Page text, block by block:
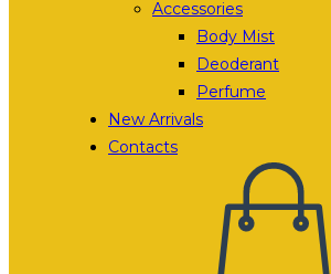
Accessories
Body Mist
Deoderant
Perfume
New Arrivals
Contacts